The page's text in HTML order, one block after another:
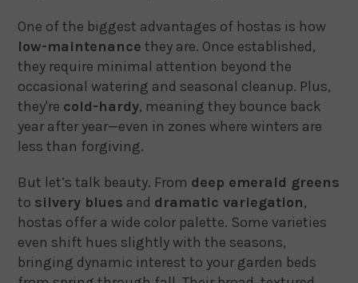
One of the biggest advantages of hostas is how
low-maintenance they are. Once established,
they require minimal attention beyond the
occasional watering and seasonal cleanup. Plus,
they're cold-hardy, meaning they bounce back
year after year—even in zones where winters are
less than forgiving.
But let’s talk beauty. From deep emerald greens
to silvery blues and dramatic variegation,
hostas offer a wide color palette. Some varieties
even shift hues slightly with the seasons,
bringing dynamic interest to your garden beds